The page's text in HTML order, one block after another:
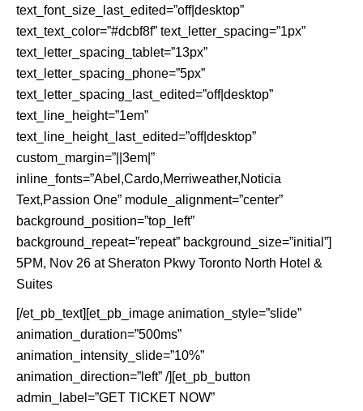
text_font_size_last_edited=”off|desktop”
text_text_color=”#dcbf8f” text_letter_spacing=”1px”
text_letter_spacing_tablet=”13px”
text_letter_spacing_phone=”5px”
text_letter_spacing_last_edited=”off|desktop”
text_line_height=”1em”
text_line_height_last_edited=”off|desktop”
custom_margin=”||3em|”
inline_fonts=”Abel,Cardo,Merriweather,Noticia
Text,Passion One” module_alignment=”center”
background_position=”top_left”
background_repeat=”repeat” background_size=”initial”]
5PM, Nov 26 at Sheraton Pkwy Toronto North Hotel &
Suites
[/et_pb_text][et_pb_image animation_style=”slide”
animation_duration=”500ms”
animation_intensity_slide=”10%”
animation_direction=”left” /][et_pb_button
admin_label=”GET TICKET NOW”